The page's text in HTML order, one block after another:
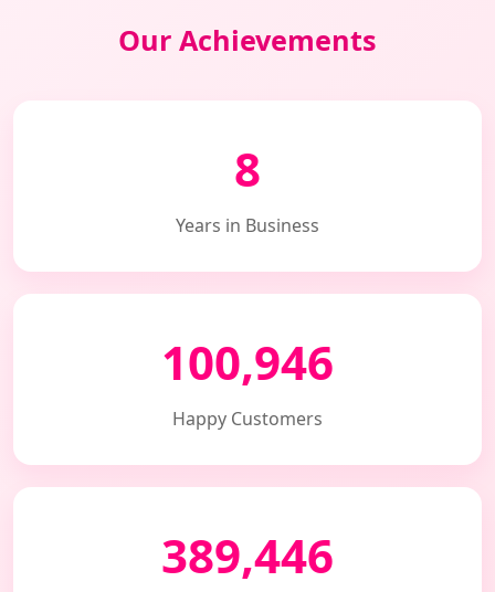
Our Achievements
8
Years in Business
100,946
Happy Customers
389,446